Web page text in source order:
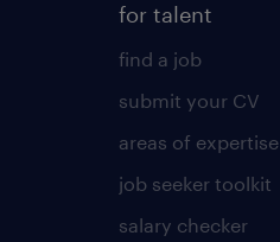
for talent
find a job
submit your CV
areas of expertise
job seeker toolkit
salary checker